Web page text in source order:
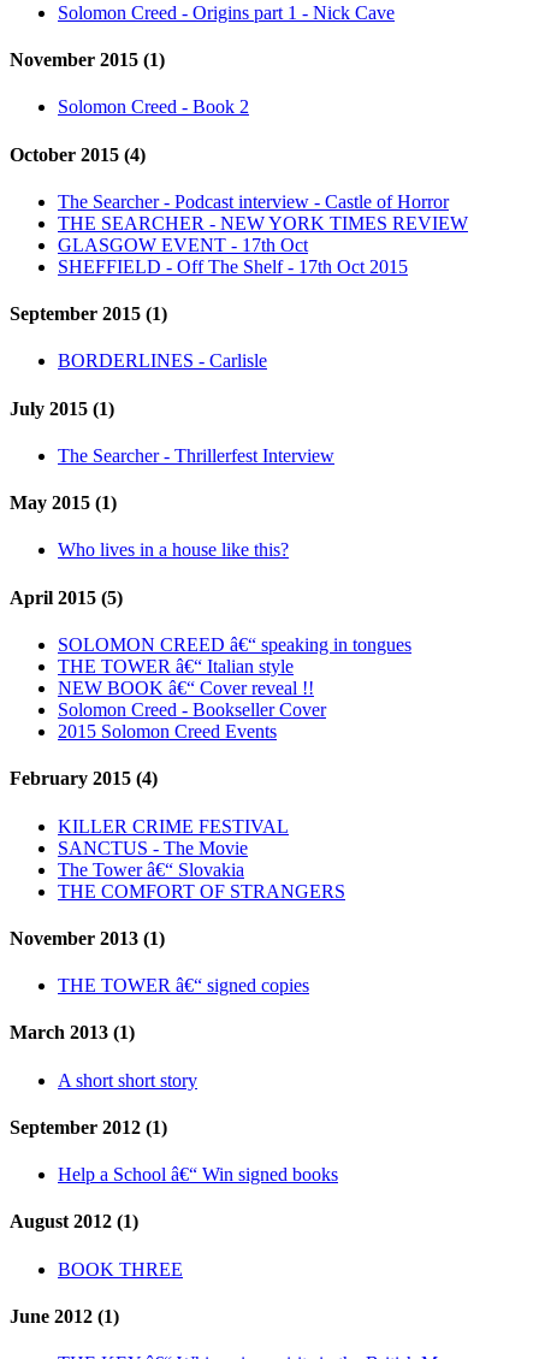
Solomon Creed - Origins part 1 - Nick Cave
November 2015 (1)
Solomon Creed - Book 2
October 2015 (4)
The Searcher - Podcast interview - Castle of Horror
THE SEARCHER - NEW YORK TIMES REVIEW
GLASGOW EVENT - 17th Oct
SHEFFIELD - Off The Shelf - 17th Oct 2015
September 2015 (1)
BORDERLINES - Carlisle
July 2015 (1)
The Searcher - Thrillerfest Interview
May 2015 (1)
Who lives in a house like this?
April 2015 (5)
SOLOMON CREED â€“ speaking in tongues
THE TOWER â€“ Italian style
NEW BOOK â€“ Cover reveal !!
Solomon Creed - Bookseller Cover
2015 Solomon Creed Events
February 2015 (4)
KILLER CRIME FESTIVAL
SANCTUS - The Movie
The Tower â€“ Slovakia
THE COMFORT OF STRANGERS
November 2013 (1)
THE TOWER â€“ signed copies
March 2013 (1)
A short short story
September 2012 (1)
Help a School â€“ Win signed books
August 2012 (1)
BOOK THREE
June 2012 (1)